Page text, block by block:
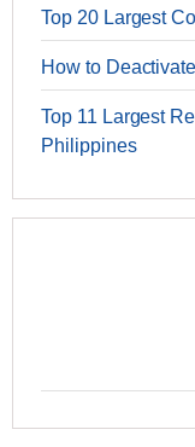
Top 20 Largest
How to
Top 11 Largest
Philippines